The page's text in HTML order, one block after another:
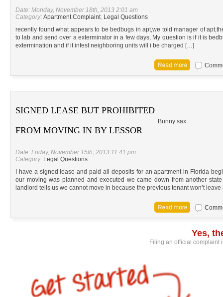
Date: Monday, November 18th, 2013 2:01 am
Category: Apartment Complaint, Legal Questions
recently found what appears to be bedbugs in apt,we told manager of
to lab and send over a exterminator in a few days, My question is if it is
extermination and if it infest neighboring units will i be charged […]
SIGNED LEASE BUT PROHIBITED
FROM MOVING IN BY LESSOR
Bunny sax
Date: Friday, November 15th, 2013 11:41 pm
Category: Legal Questions
I have a signed lease and paid all deposits for an apartment in Florida
our moving was planned and executed we came down from another
landlord tells us we cannot move in because the previous tenant won’t
Yes,
Filing an official complaint